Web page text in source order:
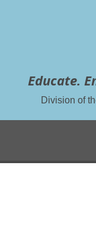
Educate.
Division of